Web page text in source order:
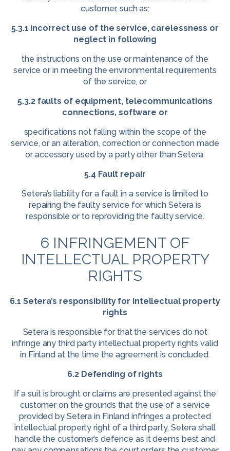
customer, such as:
5.3.1 incorrect use of the service, carelessness or
neglect in following
the instructions on the use or maintenance of the
service or in meeting the environmental requirements
of the service, or
5.3.2 faults of equipment, telecommunications
connections, software or
specifications not falling within the scope of the
service, or an alteration, correction or connection made
or accessory used by a party other than Setera.
5.4 Fault repair
Setera’s liability for a fault in a service is limited to
repairing the faulty service for which Setera is
responsible or to reproviding the faulty service.
6 INFRINGEMENT OF
INTELLECTUAL PROPERTY
RIGHTS
6.1 Setera’s responsibility for intellectual property
rights
Setera is responsible for that the services do not
infringe any third party intellectual property rights valid
in Finland at the time the agreement is concluded.
6.2 Defending of rights
If a suit is brought or claims are presented against the
customer on the grounds that the use of a service
provided by Setera in Finland infringes a protected
intellectual property right of a third party, Setera shall
handle the customer’s defence as it deems best and